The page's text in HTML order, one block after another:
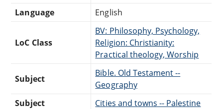
Language
English
LoC Class
BV: Philosophy, Psychology,
Religion: Christianity:
Practical theology, Worship
Subject
Bible. Old Testament --
Geography
Subject
Cities and towns -- Palestine